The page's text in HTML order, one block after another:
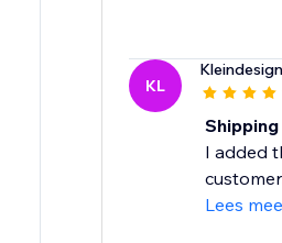
KL
I added
Lees